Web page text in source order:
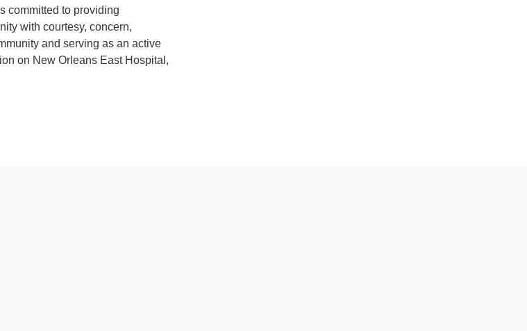
committed to providing
with courtesy, concern,
and serving as an active
on New Orleans East Hospital,